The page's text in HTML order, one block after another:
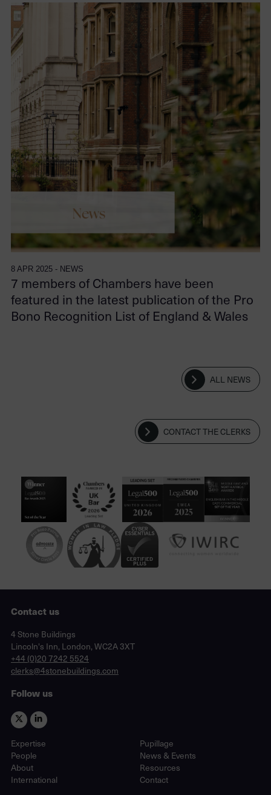
8 APR 2025 - NEWS
7 members of Chambers have been
featured in the latest publication of the Pro
Bono Recognition List of England & Wales
ALL NEWS
CONTACT THE CLERKS
Contact us
Lincoln's Inn, London, WC2A 3XT
4 Stone Buildings
Lincoln's Inn, London, WC2A 3XT
phone
+44 (0)20 7242 5524
email
clerks@4stonebuildings.com
Follow us
Expertise
People
About
International
Pupillage
News & Events
Resources
Contact